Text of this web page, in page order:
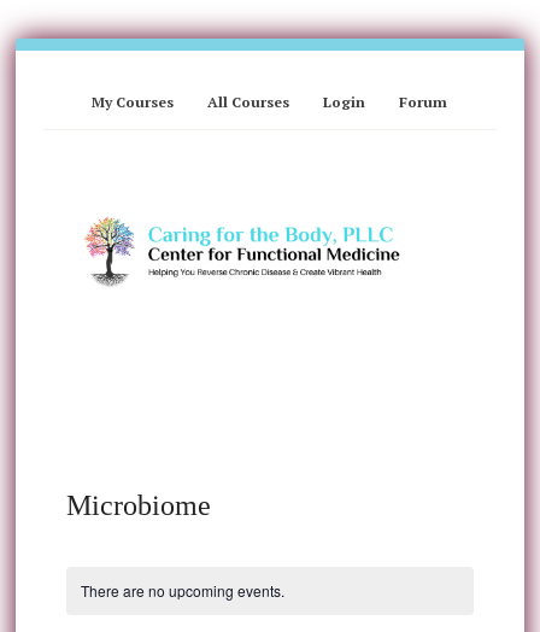
My Courses All Courses Login Forum
Microbiome
There are no upcoming events.